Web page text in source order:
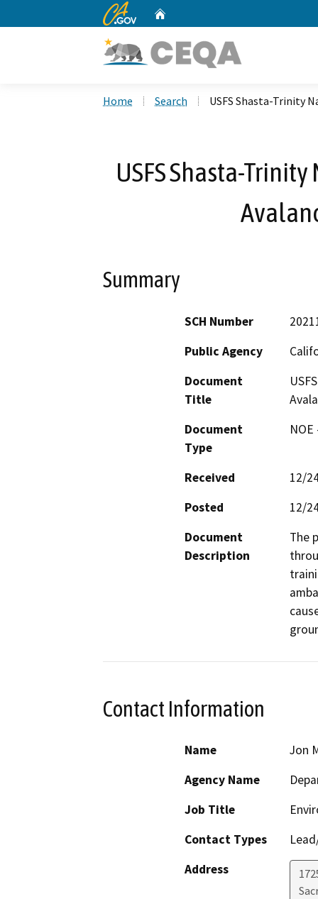
CA.gov
Home Search USFS Shasta-Trinity
USFS Shasta-
Summary
SCH Number
Public Agency
Document
Title
Document
Type
Received
12/
Posted
12/
Document
Description
The
Contact Information
Name
Jon
Agency Name
Job Title
Contact Types
Address